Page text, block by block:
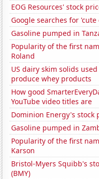
EOG Resources' stock
Google searches for 'cute
Gasoline pumped in
Popularity of the first
Roland
US dairy skim solids
produce whey products
How good
YouTube video titles are
Dominion Energy's stock
Gasoline pumped in
Popularity of the first
Karson
Bristol-Myers Squibb's
(BMY)